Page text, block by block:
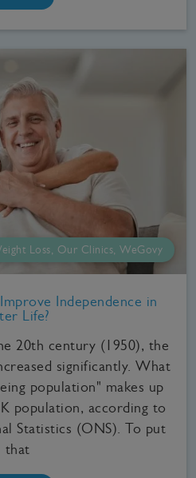
Loss, Our Clinics, WeGovy
Independence in
Life?
20th century (1950), the
significantly. What
population" makes up
population, according to
Statistics (ONS). To put
that